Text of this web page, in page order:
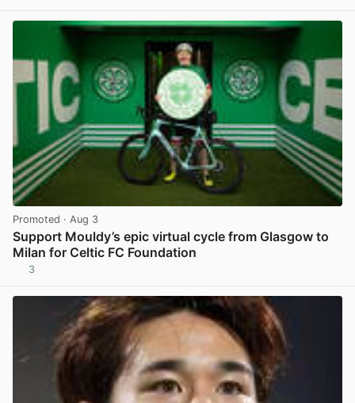
Promoted · Aug 3
Support Mouldy’s epic virtual cycle from Glasgow to
Milan for Celtic FC Foundation
3